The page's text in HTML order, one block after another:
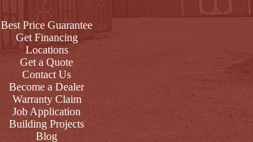
Best Price Guarantee
Get Financing
Locations
Get a Quote
Contact Us
Become a Dealer
Warranty Claim
Job Application
Building Projects
Blog